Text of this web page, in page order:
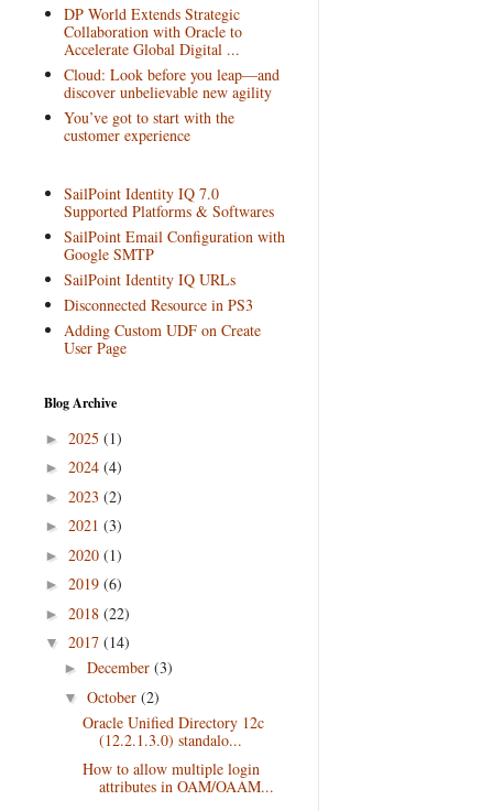
DP World Extends Strategic
Collaboration with Oracle to
Accelerate Global Digital ...
Cloud: Look before you leap—and
discover unbelievable new agility
You’ve got to start with the
customer experience
SailPoint Identity IQ 7.0
Supported Platforms & Softwares
SailPoint Email Configuration with
Google SMTP
SailPoint Identity IQ URLs
Disconnected Resource in PS3
Adding Custom UDF on Create
User Page
Blog Archive
► 2025 (1)
► 2024 (4)
► 2023 (2)
► 2021 (3)
► 2020 (1)
► 2019 (6)
► 2018 (22)
▼ 2017 (14)
► December (3)
▼ October (2)
Oracle Unified Directory 12c
(12.2.1.3.0) standalo...
How to allow multiple login
attributes in OAM/OAAM...